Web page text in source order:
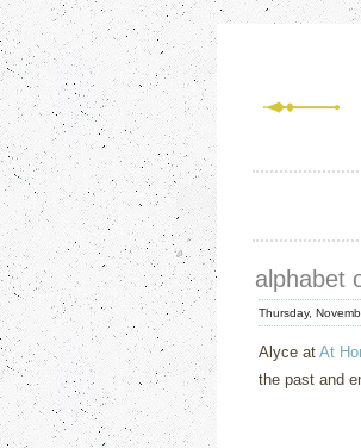
alphabet
Thursday,
Alyce at At
the past and